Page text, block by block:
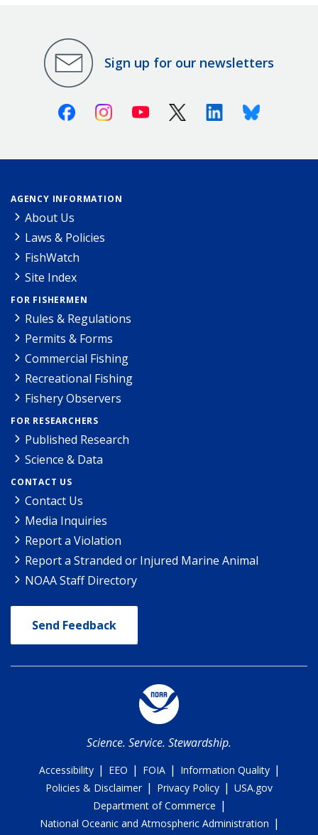
Sign up for our newsletters
FacebookInstagramYoutube X (Twitter)LinkedinBluesky
AGENCY INFORMATION
About Us
Laws & Policies
FishWatch
Site Index
FOR FISHERMEN
Rules & Regulations
Permits & Forms
Commercial Fishing
Recreational Fishing
Fishery Observers
FOR RESEARCHERS
Published Research
Science & Data
CONTACT US
Contact Us
Media Inquiries
Report a Violation
Report a Stranded or Injured Marine Animal
NOAA Staff Directory
Send Feedback
Science. Service. Stewardship.
Accessibility | EEO | FOIA | Information Quality |
Policies & Disclaimer | Privacy Policy | USA.gov
Department of Commerce |
National Oceanic and Atmospheric Administration |